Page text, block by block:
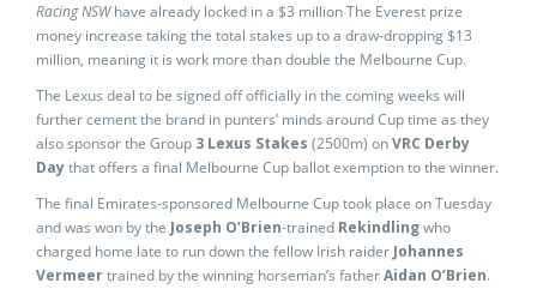
Racing NSWhave already locked in a $3 million The Everest prize
money increase taking the total stakes up to a draw-dropping $13
million, meaning it is work more than double the Melbourne Cup.
The Lexus deal to be signed off officially in the coming weeks will
further cement the brand in punters’ minds around Cup time as they
also sponsor the Group 3 Lexus Stakes (2500m) onVRC Derby
Daythat offers a final Melbourne Cup ballot exemption to the winner.
The final Emirates-sponsored Melbourne Cup took place on Tuesday
and was won by the Joseph O’Brien-trained Rekindlingwho
charged home late to run down the fellow Irish raider Johannes
Vermeertrained by the winning horseman’s fatherAidan O’Brien.